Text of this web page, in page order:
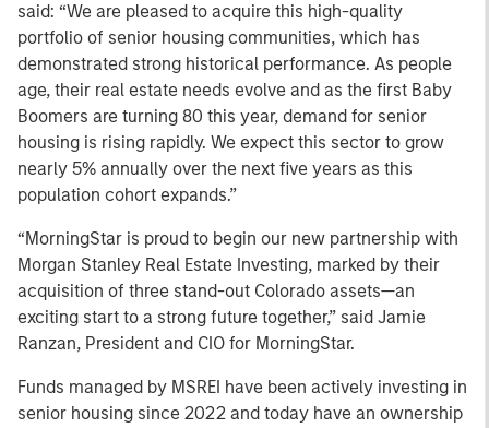
said: “We are pleased to acquire this high-quality
portfolio of senior housing communities, which has
demonstrated strong historical performance. As people
age, their real estate needs evolve and as the first Baby
Boomers are turning 80 this year, demand for senior
housing is rising rapidly. We expect this sector to grow
nearly 5% annually over the next five years as this
population cohort expands.”
“MorningStar is proud to begin our new partnership with
Morgan Stanley Real Estate Investing, marked by their
acquisition of three stand-out Colorado assets—an
exciting start to a strong future together,” said Jamie
Ranzan, President and CIO for MorningStar.
Funds managed by MSREI have been actively investing in
senior housing since 2022 and today have an ownership